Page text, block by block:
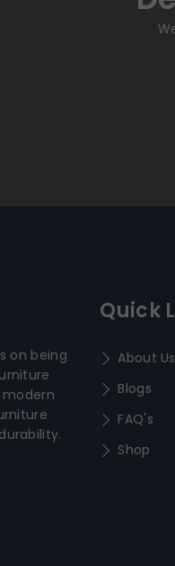
on being
modern
Quick
About Us
Blogs
FAQ's
Shop